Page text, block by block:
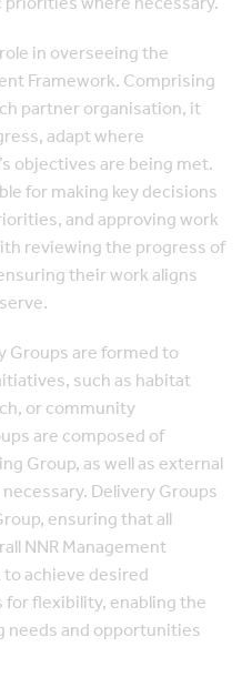
in overseeing the
Framework. Comprising
partner organisation, it
adapt where
objectives are being met.
for making key decisions
and approving work
reviewing the progress of
their work aligns
Groups are formed to
such as habitat
or community
are composed of
Group, as well as external
Delivery Groups
ensuring that all
NNR Management
achieve desired
flexibility, enabling the
and opportunities